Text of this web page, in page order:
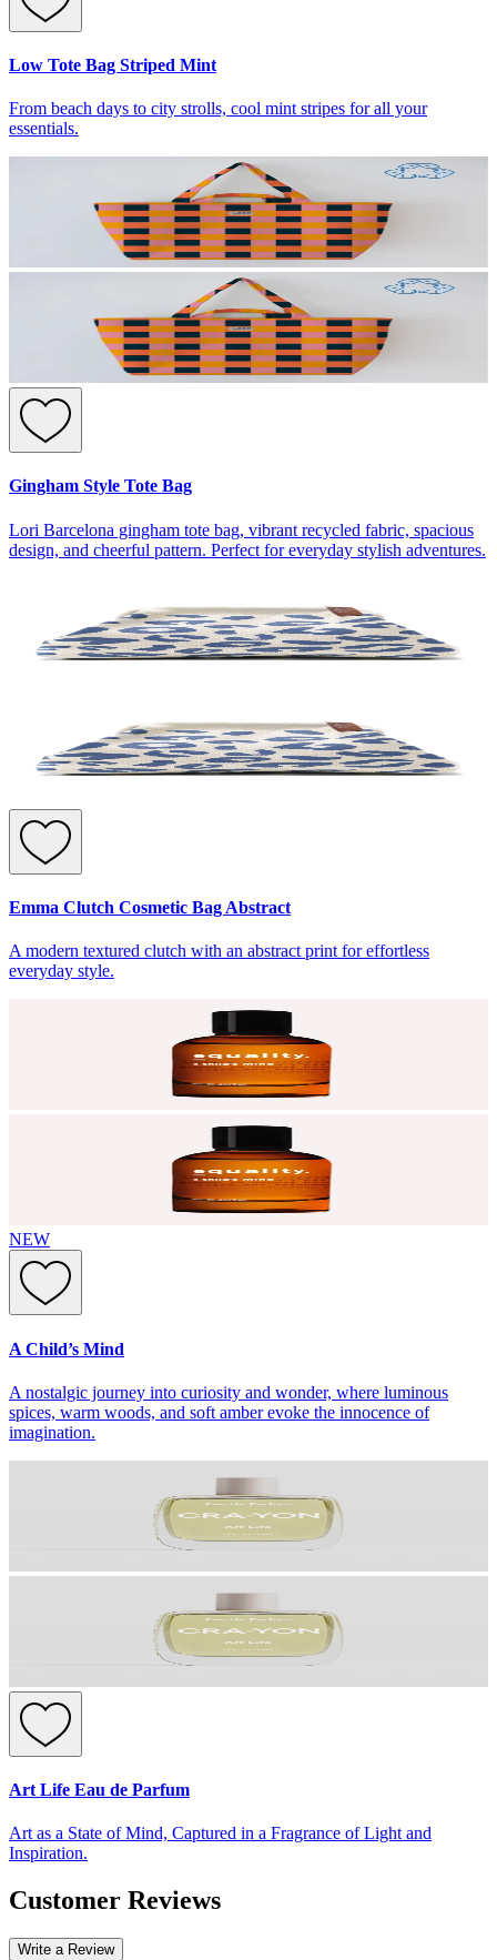
Low Tote Bag Striped Mint
From beach days to city strolls, cool mint stripes for all your
essentials.
Gingham Style Tote Bag
Lori Barcelona gingham tote bag, vibrant recycled fabric, spacious
design, and cheerful pattern. Perfect for everyday stylish adventures.
Emma Clutch Cosmetic Bag Abstract
A modern textured clutch with an abstract print for effortless
everyday style.
NEW
A Child’s Mind
A nostalgic journey into curiosity and wonder, where luminous
spices, warm woods, and soft amber evoke the innocence of
imagination.
Art Life Eau de Parfum
Art as a State of Mind, Captured in a Fragrance of Light and
Inspiration.
Customer Reviews
Write a Review